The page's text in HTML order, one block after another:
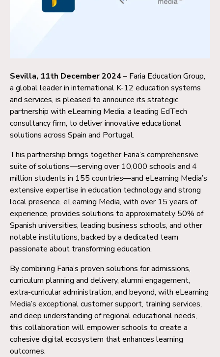
Sevilla, 11th December 2024– Faria Education Group,
a global leader in international K-12 education systems
and services, is pleased to announce its strategic
partnership with eLearning Media, a leading EdTech
consultancy firm, to deliver innovative educational
solutions across Spain and Portugal.
This partnership brings together Faria’s comprehensive
suite of solutions—serving over 10,000 schools and 4
million students in 155 countries—and eLearning Media’s
extensive expertise in education technology and strong
local presence. eLearning Media, with over 15 years of
experience, provides solutions to approximately 50% of
Spanish universities, leading business schools, and other
notable institutions, backed by a dedicated team
passionate about transforming education.
By combining Faria’s proven solutions for admissions,
curriculum planning and delivery, alumni engagement,
extra-curricular administration, and beyond, with eLearning
Media’s exceptional customer support, training services,
and deep understanding of regional educational needs,
this collaboration will empower schools to create a
cohesive digital ecosystem that enhances learning
outcomes.